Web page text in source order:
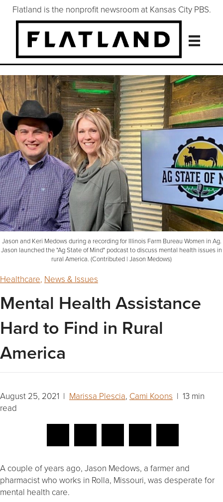
Flatland is the nonprofit newsroom at Kansas City PBS.
Jason and Keri Medows during a recording for Illinois Farm Bureau Women in Ag.
Jason launched the "Ag State of Mind" podcast to discuss mental health issues in
rural America. (Contributed | Jason Medows)
Healthcare, News & Issues
Mental Health Assistance
Hard to Find in Rural
America
August 25, 2021 | Marissa Plescia, Cami Koons | 13 min
read
A couple of years ago, Jason Medows, a farmer and
pharmacist who works in Rolla, Missouri, was desperate for
mental health care.